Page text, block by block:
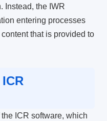
Instead, the IWR
entering processes
that is provided to
ICR software, which